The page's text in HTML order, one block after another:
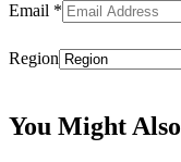
Email *
Region
You Might